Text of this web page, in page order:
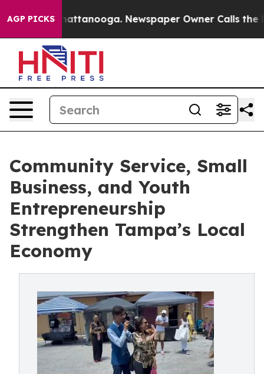
AGP PICKS
in Chattanooga. Newspaper Owner Calls the
Community Service, Small
Business, and Youth
Entrepreneurship
Strengthen Tampa’s Local
Economy